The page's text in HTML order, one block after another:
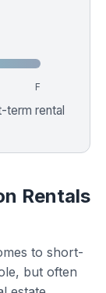
F
term rental
Rentals
to short-
but often